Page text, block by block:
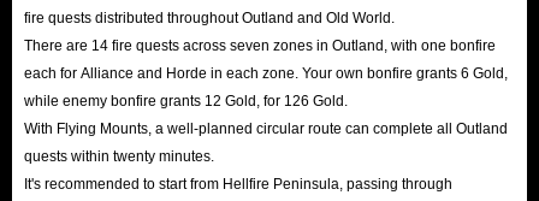
fire quests distributed throughout Outland and Old World.
There are 14 fire quests across seven zones in Outland, with one bonfire
each for Alliance and Horde in each zone. Your own bonfire grants 6 Gold,
while enemy bonfire grants 12 Gold, for 126 Gold.
With Flying Mounts, a well-planned circular route can complete all Outland
quests within twenty minutes.
It's recommended to start from Hellfire Peninsula, passing through